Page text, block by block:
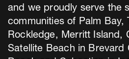
and we proudly serve the
communities of Palm Bay,
Rockledge, Merritt Island,
Satellite Beach in Brevard